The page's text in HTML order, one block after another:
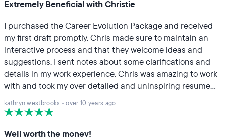
as well. As an added service, I also had her update my
just what I was looking for! I would definitely recommend
TopResume because it's a great service for a great value!
Extremely Beneficial with Christie
I purchased the Career Evolution Package and received
my first draft promptly. Chris made sure to maintain an
interactive process and that they welcome ideas and
suggestions. I sent notes about some clarifications and
details in my work experience. Chris was amazing to work
with and took my over detailed and uninspiring resume
and used it to build an effective resume. Sending my
personal portfolio made the process easier as well. I have
kathryn westbrooks •over 10 years ago
Well worth the money!